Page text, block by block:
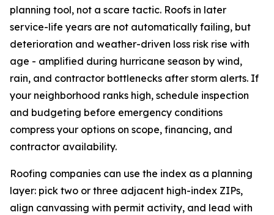
planning tool, not a scare tactic. Roofs in later
service-life years are not automatically failing, but
deterioration and weather-driven loss risk rise with
age - amplified during hurricane season by wind,
rain, and contractor bottlenecks after storm alerts. If
your neighborhood ranks high, schedule inspection
and budgeting before emergency conditions
compress your options on scope, financing, and
contractor availability.
Roofing companies can use the index as a planning
layer: pick two or three adjacent high-index ZIPs,
align canvassing with permit activity, and lead with